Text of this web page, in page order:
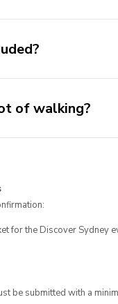
of walking?
for the Discover Sydney
be submitted with a